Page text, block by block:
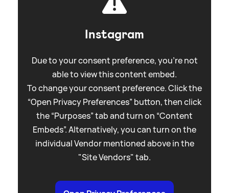
Instagram
Due to your consent preference, you're not
able to view this content embed.
To change your consent preference. Click the
“Open Privacy Preferences” button, then click
the “Purposes” tab and turn on “Content
Embeds”. Alternatively, you can turn on the
individual Vendor mentioned above in the
"Site Vendors" tab.